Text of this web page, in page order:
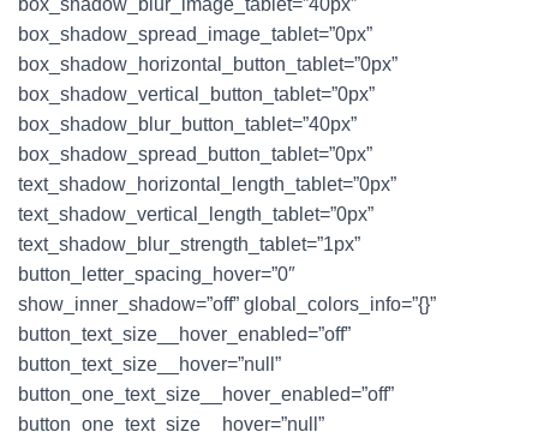
box_shadow_blur_image_tablet=”40px”
box_shadow_spread_image_tablet=”0px”
box_shadow_horizontal_button_tablet=”0px”
box_shadow_vertical_button_tablet=”0px”
box_shadow_blur_button_tablet=”40px”
box_shadow_spread_button_tablet=”0px”
text_shadow_horizontal_length_tablet=”0px”
text_shadow_vertical_length_tablet=”0px”
text_shadow_blur_strength_tablet=”1px”
button_letter_spacing_hover=”0″
show_inner_shadow=”off” global_colors_info=”{}”
button_text_size__hover_enabled=”off”
button_text_size__hover=”null”
button_one_text_size__hover_enabled=”off”
button_one_text_size__hover=”null”